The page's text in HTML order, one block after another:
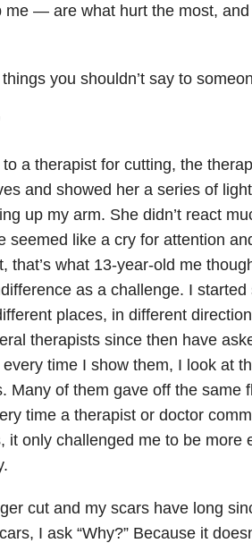
me — are what hurt the most,
you shouldn’t say to
a therapist for cutting, the
and showed her a series of
up my arm. She didn’t react
like a cry for attention
that’s what 13-year-old me
as a challenge. I
places, in different
therapists since then have
every time I show them, I look at
Many of them gave off the same
time a therapist or doctor
it only challenged me to be more
cut and my scars have long
I ask “Why?” Because it